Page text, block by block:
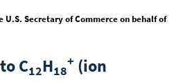
U.S. Secretary of Commerce on behalf of
C12H18
+ (ion